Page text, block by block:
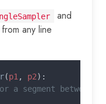
and
any line
(p1 , p2):
a segment between